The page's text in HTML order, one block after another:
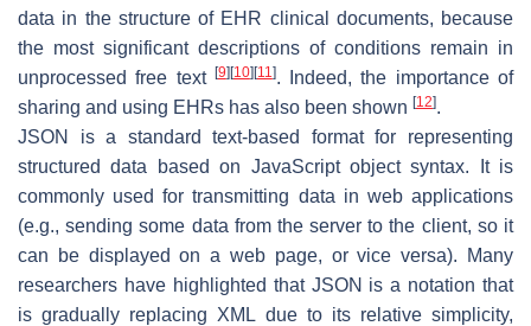
data in the structure of EHR clinical documents, because
the most significant descriptions of conditions remain in
unprocessed free text [9] [10] [11]. Indeed, the importance of
sharing and using EHRs has also been shown [12].
JSON is a standard text-based format for representing
structured data based on JavaScript object syntax. It is
commonly used for transmitting data in web applications
(e.g., sending some data from the server to the client, so it
can be displayed on a web page, or vice versa). Many
researchers have highlighted that JSON is a notation that
is gradually replacing XML due to its relative simplicity,